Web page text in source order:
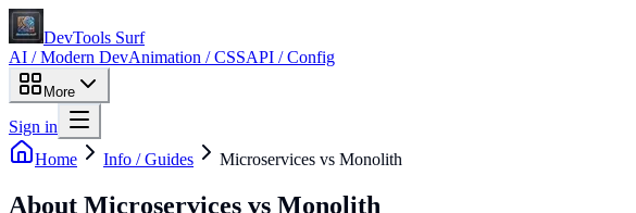
DevTools Surf
AI / Modern DevAnimation / CSSAPI / Config
More
Sign in
Home
Info / Guides Microservices vs Monolith
About Microservices vs Monolith